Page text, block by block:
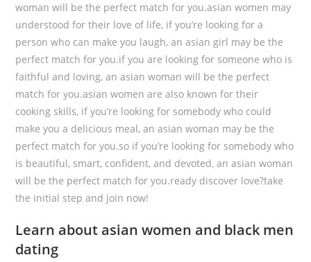
woman will be the perfect match for you.asian women may
understood for their love of life, if you’re looking for a
person who can make you laugh, an asian girl may be the
perfect match for you.if you are looking for someone who is
faithful and loving, an asian woman will be the perfect
match for you.asian women are also known for their
cooking skills, if you’re looking for somebody who could
make you a delicious meal, an asian woman may be the
perfect match for you.so if you’re looking for somebody who
is beautiful, smart, confident, and devoted, an asian woman
will be the perfect match for you.ready discover love?take
the initial step and join now!
Learn about asian women and black men
dating